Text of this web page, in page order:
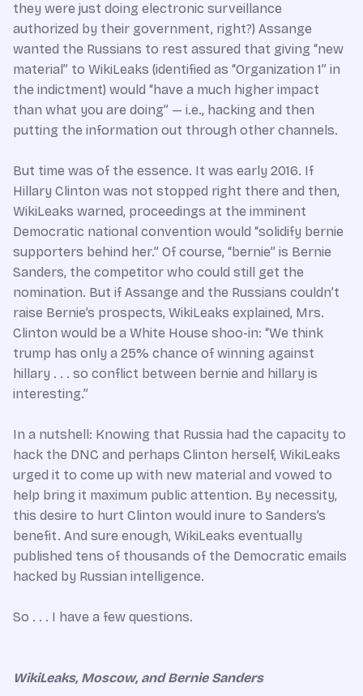
they were just doing electronic surveillance
authorized by their government, right?) Assange
wanted the Russians to rest assured that giving “new
material” to WikiLeaks (identified as “Organization 1” in
the indictment) would “have a much higher impact
than what you are doing” — i.e., hacking and then
putting the information out through other channels.
But time was of the essence. It was early 2016. If
Hillary Clinton was not stopped right there and then,
WikiLeaks warned, proceedings at the imminent
Democratic national convention would “solidify bernie
supporters behind her.” Of course, “bernie” is Bernie
Sanders, the competitor who could still get the
nomination. But if Assange and the Russians couldn’t
raise Bernie’s prospects, WikiLeaks explained, Mrs.
Clinton would be a White House shoo-in: “We think
trump has only a 25% chance of winning against
hillary . . . so conflict between bernie and hillary is
interesting.”
In a nutshell: Knowing that Russia had the capacity to
hack the DNC and perhaps Clinton herself, WikiLeaks
urged it to come up with new material and vowed to
help bring it maximum public attention. By necessity,
this desire to hurt Clinton would inure to Sanders’s
benefit. And sure enough, WikiLeaks eventually
published tens of thousands of the Democratic emails
hacked by Russian intelligence.
So . . . I have a few questions.
WikiLeaks, Moscow, and Bernie Sanders